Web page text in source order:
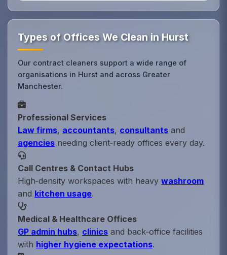
Types of Offices We Clean in Hurst
Our contract cleaners support a wide range of
organisations in Hurst and across Greater
Manchester.
Professional Services
Law firms, accountants, consultants and
agencies needing client‑ready offices every day.
Call Centres & Contact Hubs
High‑density workspaces with heavywashroom
and kitchen usage.
Medical & Healthcare Offices
GP admin hubs, clinics and back‑office facilities
with higher hygiene expectations.